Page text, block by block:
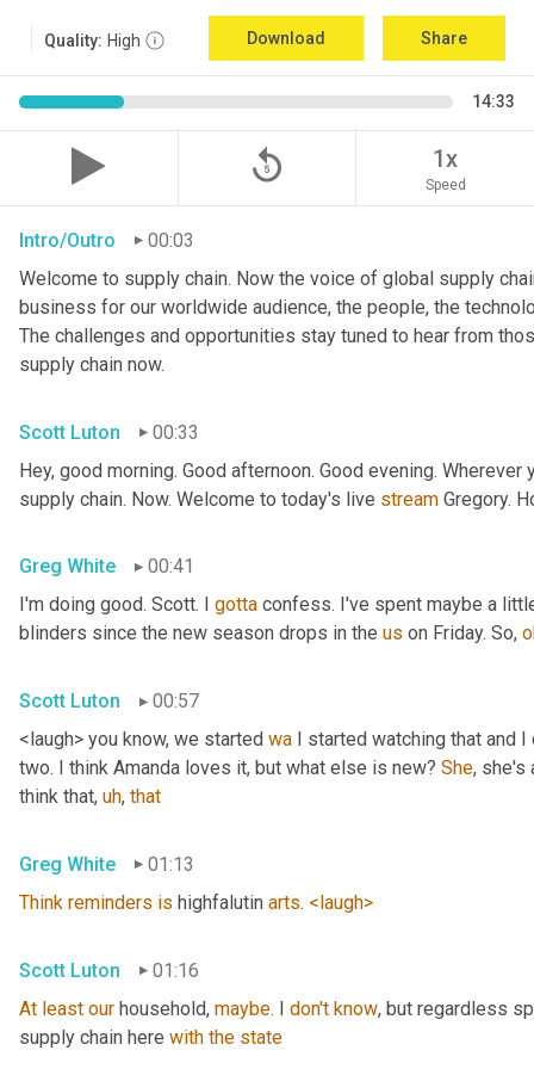
Quality: High Download Share
14:33
replay_5 1x
Speed
Intro/Outro
00:03
Welcome to supply chain. Now the voice of global supply
business for our worldwide audience, the people, the
The challenges and opportunities stay tuned to hear from
supply chain now.
Scott Luton
00:33
Hey, good morning. Good afternoon. Good evening.
supply chain. Now. Welcome to today's live stream Gregory.
Greg White
00:41
I'm doing good. Scott. I gotta confess. I've spent maybe a
blinders since the new season drops in the us on Friday. So,
Scott Luton
00:57
<laugh> you know, we started wa I started watching that and
two. I think Amanda loves it, but what else is new? She, she's
think that, uh, that
Greg White
01:13
Think reminders is highfalutin arts. <laugh>
Scott Luton
01:16
At least our household, maybe. I don't know, but regardless
supply chain here with the state